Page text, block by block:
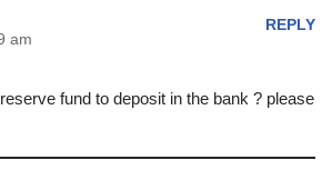
am
REPLY
fund to deposit in the bank ? please